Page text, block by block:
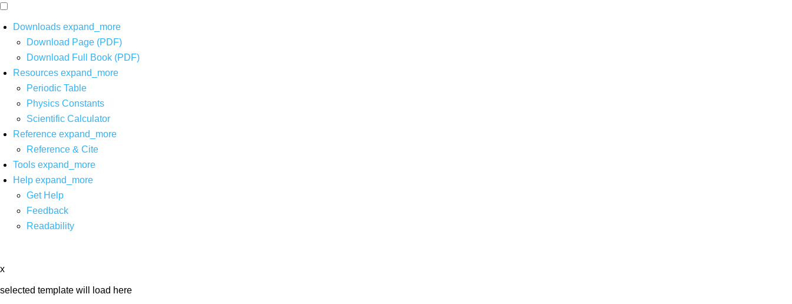
Downloads expand_more
Download Page (PDF)
Download Full Book (PDF)
Resources expand_more
Periodic Table
Physics Constants
Scientific Calculator
Reference expand_more
Reference & Cite
Tools expand_more
Help expand_more
Get Help
Feedback
Readability
x
selected template will load here